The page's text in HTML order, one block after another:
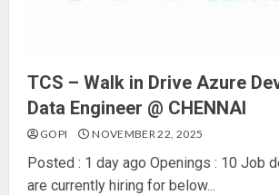
TCS – Walk in Drive Azure
Data Engineer @ CHENNAI
GOPI NOVEMBER 22, 2025
Posted : 1 day ago Openings : 10 Job
are currently hiring for below...